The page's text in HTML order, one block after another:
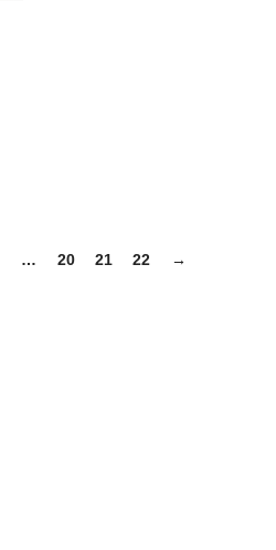
… 20 21 22 →